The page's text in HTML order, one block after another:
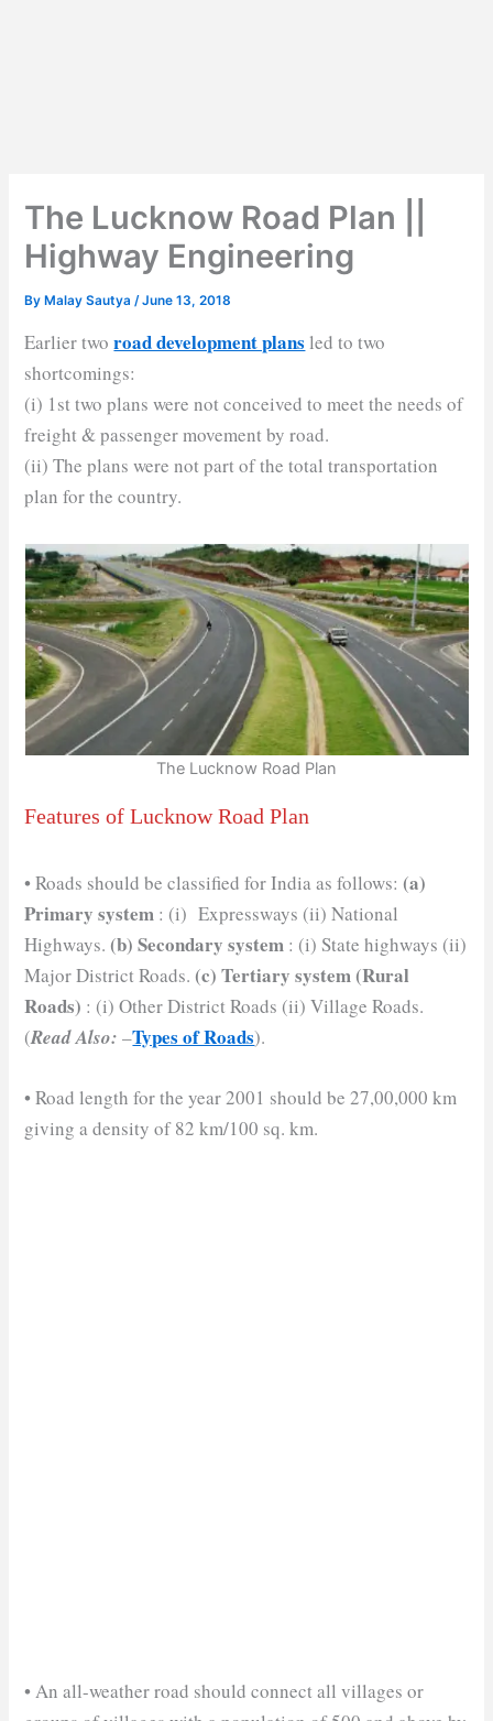
The Lucknow Road Plan ||
Highway Engineering
By Malay Sautya/June 13, 2018
Earlier tworoad development plans led to two
shortcomings:
(i) 1st two plans were not conceived to meet the needs of
freight & passenger movement by road.
(ii) The plans were not part of the total transportation
plan for the country.
The Lucknow Road Plan
Features of Lucknow Road Plan
• Roads should be classified for India as follows:(a)
Primary system : (i) Expressways (ii) National
Highways.(b) Secondary system : (i) State highways (ii)
Major District Roads.(c) Tertiary system (Rural
Roads) : (i) Other District Roads (ii) Village Roads.
(Read Also: –Types of Roads).
• Road length for the year 2001 should be 27,00,000 km
giving a density of 82 km/100 sq. km.
• An all-weather road should connect all villages or